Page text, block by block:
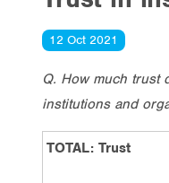
12 Oct 2021
Q. How much trust
institutions and
TOTAL: Trust